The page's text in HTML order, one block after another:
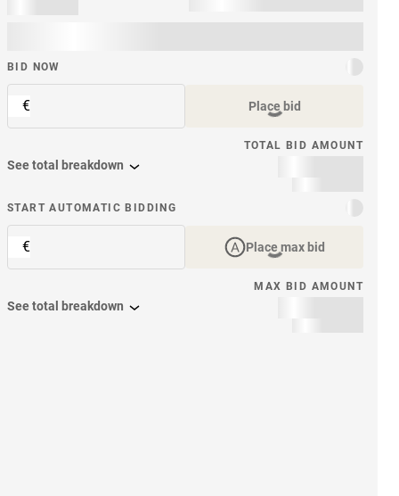
BID NOW
€ Place bid
TOTAL BID AMOUNT
See total breakdown
START AUTOMATIC BIDDING
€ Place max bid
MAX BID AMOUNT
See total breakdown